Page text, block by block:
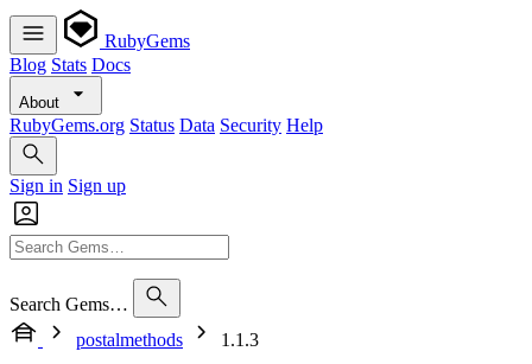
RubyGems
Blog Stats Docs
About
RubyGems.org Status Data Security Help
Sign in Sign up
Search Gems…
postalmethods
1.1.3